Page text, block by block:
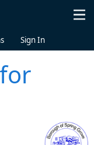
Sign In